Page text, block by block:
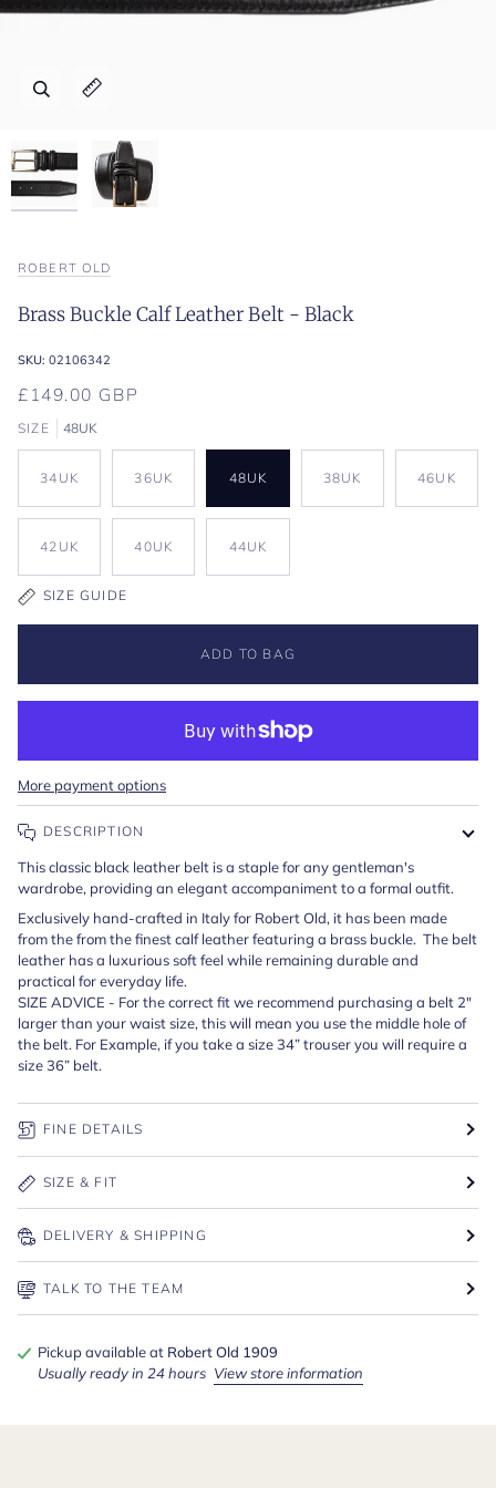
Zoom
Expand image caption
Zoom
Expand image caption
ROBERT OLD
Brass Buckle Calf Leather Belt - Black
SKU: 02106342
£149.00 GBP
SIZE 48UK
34UK 36UK 48UK 38UK 46UK
42UK 40UK 44UK
SIZE GUIDE
ADD TO BAG
More payment options
DESCRIPTION
This classic black leather belt is a staple for any gentleman's
wardrobe, providing an elegant accompaniment to a formal outfit.
Exclusively hand-crafted in Italy for Robert Old, it has been made
from the from the finest calf leather featuring a brass buckle. The belt
leather has a luxurious soft feel while remaining durable and
practical for everyday life.
SIZE ADVICE - For the correct fit we recommend purchasing a belt 2"
larger than your waist size, this will mean you use the middle hole of
the belt. For Example, if you take a size 34” trouser you will require a
size 36” belt.
FINE DETAILS
SIZE & FIT
DELIVERY & SHIPPING
TALK TO THE TEAM
Pickup available at Robert Old 1909
Usually ready in 24 hours View store information